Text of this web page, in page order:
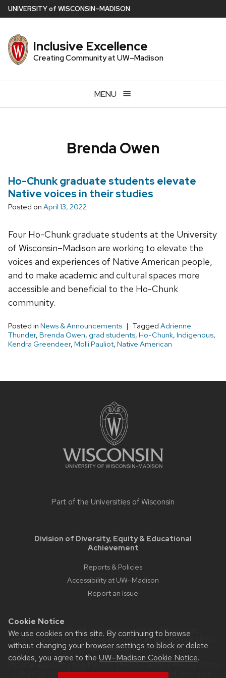
Cookie Notice
We use cookies on this site. By continuing to browse
without changing your browser settings to block or delete
cookies, you agree to the UW–Madison Cookie Notice.
Skip
to
main
content
UNIVERSITYof WISCONSIN–MADISON
Inclusive Excellence
Creating Community at UW–Madison
MENU
Brenda Owen
Ho-Chunk graduate students elevate
Native voices in their studies
Posted on April 13, 2022
Four Ho-Chunk graduate students at the University
of Wisconsin–Madison are working to elevate the
voices and experiences of Native American people,
and to make academic and cultural spaces more
accessible and beneficial to the Ho-Chunk
community.
Posted in News & Announcements Tagged Adrienne
Thunder, Brenda Owen, grad students, Ho-Chunk, Indigenous,
Kendra Greendeer, Molli Pauliot, Native American
Part of the Universities of Wisconsin
Division of Diversity, Equity & Educational
Achievement
Reports & Policies
Accessibility at UW–Madison
Report an Issue
Website feedback, questions or accessibility issues:
webmaster@cdo.wisc.edu| Learn more aboutaccessibility at
UW–Madison.
This site was built using theUW Theme Classic|Privacy Notice
| © 2026 Board of Regents of theUniversity of Wisconsin